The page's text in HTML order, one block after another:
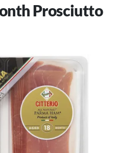
Prosciutto